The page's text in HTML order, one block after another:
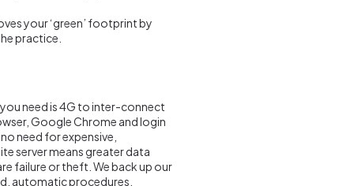
your ‘green’ footprint by
practice.
need is 4G to inter-connect
Google Chrome and login
need for expensive,
server means greater data
failure or theft. We back up our
automatic procedures.